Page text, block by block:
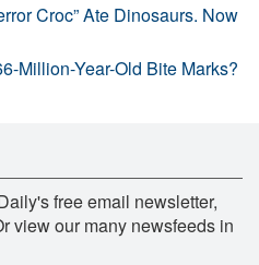
Croc” Ate Dinosaurs. Now
Million-Year-Old Bite Marks?
free email newsletter,
view our many newsfeeds in